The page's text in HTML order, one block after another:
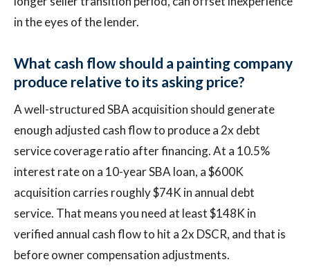
in the eyes of the lender.
What cash flow should a painting company
produce relative to its asking price?
A well-structured SBA acquisition should generate
enough adjusted cash flow to produce a 2x debt
service coverage ratio after financing. At a 10.5%
interest rate on a 10-year SBA loan, a $600K
acquisition carries roughly $74K in annual debt
service. That means you need at least $148K in
verified annual cash flow to hit a 2x DSCR, and that is
before owner compensation adjustments.